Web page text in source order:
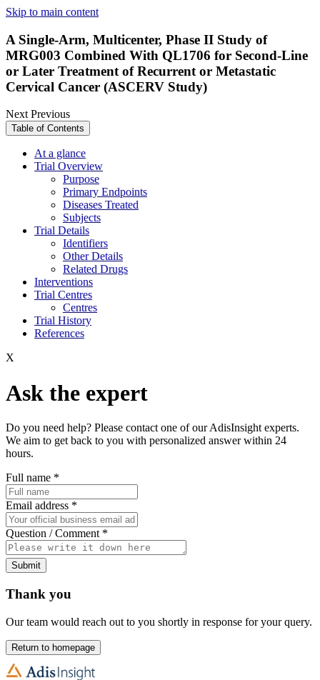
Skip to main content
A Single-Arm, Multicenter, Phase II Study of
MRG003 Combined With QL1706 for Second-Line
or Later Treatment of Recurrent or Metastatic
Cervical Cancer (ASCERV Study)
NextPrevious
Table of Contents
At a glance
Trial Overview
Purpose
Primary Endpoints
Diseases Treated
Subjects
Trial Details
Identifiers
Other Details
Related Drugs
Interventions
Trial Centres
Centres
Trial History
References
X
Ask the expert
Do you need help? Please contact one of our AdisInsight experts.
We aim to get back to you with personalized answer within 24
hours.
Full name *
Email address *
Question / Comment *
Submit
Thank you
Our team would reach out to you shortly in response for your query.
Return to homepage